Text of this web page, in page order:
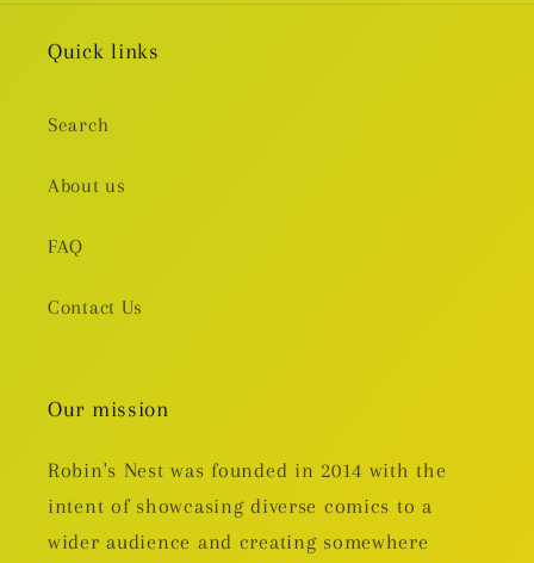
Quick links
Search
About us
FAQ
Contact Us
Our mission
Robin's Nest was founded in 2014 with the
intent of showcasing diverse comics to a
wider audience and creating somewhere